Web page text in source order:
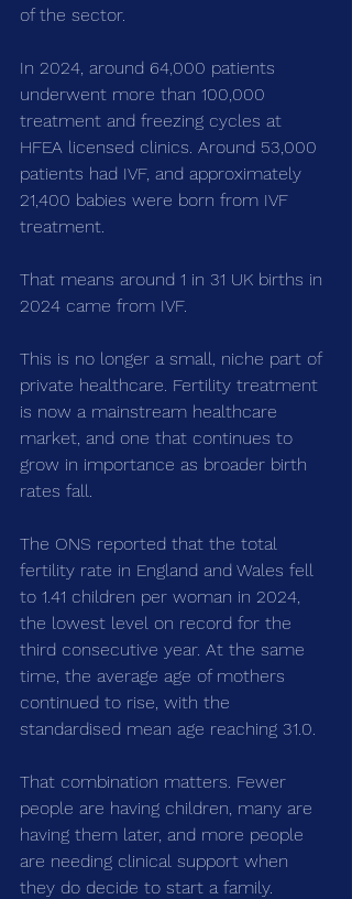
of the sector.
In 2024, around 64,000 patients
underwent more than 100,000
treatment and freezing cycles at
HFEA licensed clinics. Around 53,000
patients had IVF, and approximately
21,400 babies were born from IVF
treatment.
That means around 1 in 31 UK births in
2024 came from IVF.
This is no longer a small, niche part of
private healthcare. Fertility treatment
is now a mainstream healthcare
market, and one that continues to
grow in importance as broader birth
rates fall.
The ONS reported that the total
fertility rate in England and Wales fell
to 1.41 children per woman in 2024,
the lowest level on record for the
third consecutive year. At the same
time, the average age of mothers
continued to rise, with the
standardised mean age reaching 31.0.
That combination matters. Fewer
people are having children, many are
having them later, and more people
are needing clinical support when
they do decide to start a family.